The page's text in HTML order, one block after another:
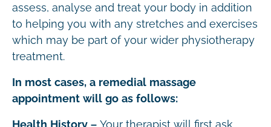
assess, analyse and treat your body in addition
to helping you with any stretches and exercises
which may be part of your wider physiotherapy
treatment.
In most cases, a remedial massage
appointment will go as follows:
Health History – Your therapist will first ask